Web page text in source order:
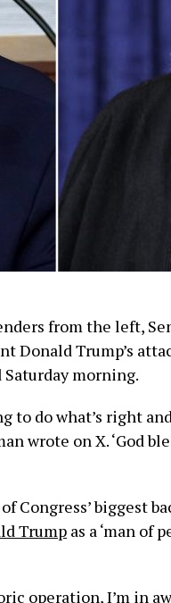
from the left,
Donald Trump’s
morning.
to do what’s right
wrote on X. ‘God
Congress’ biggest
Trump as a ‘man of
operation, I’m in